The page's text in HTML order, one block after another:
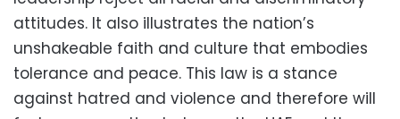
attitudes. It also illustrates the nation’s
unshakeable faith and culture that embodies
tolerance and peace. This law is a stance
against hatred and violence and therefore will